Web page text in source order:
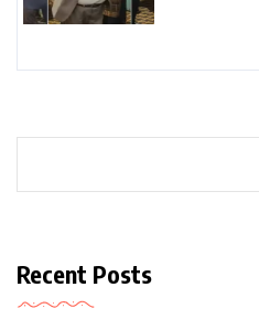
Dance on
Recent Posts